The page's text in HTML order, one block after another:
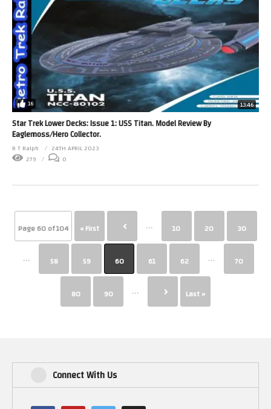
16 13:46
Star Trek Lower Decks: Issue 1: USS Titan. Model Review By
Eaglemoss/Hero Collector.
R T Ralph
24TH APRIL 2023
279
0
Page 60 of 104 « First ... 10 20 30
... 58 59 60 61 62 ... 70
80 90 ... Last »
Connect With Us